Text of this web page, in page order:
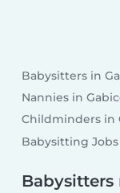
Babysitters in
Nannies in
Childminders in
Babysitting
Babysitters